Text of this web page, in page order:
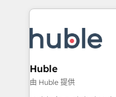
WooCommerce,
the difference —
results)! In short, our services include: - HubSpot
HubSpot
integrations -
marketing,
design We connect people, data and technology to
Huble
由 Huble 提供